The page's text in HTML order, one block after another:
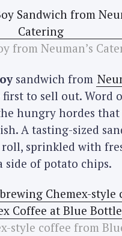
from Neuman’s
sandwich from
first to sell out. Word
hungry hordes that
A tasting-sized
sprinkled with
side of potato chips.
style coffee from